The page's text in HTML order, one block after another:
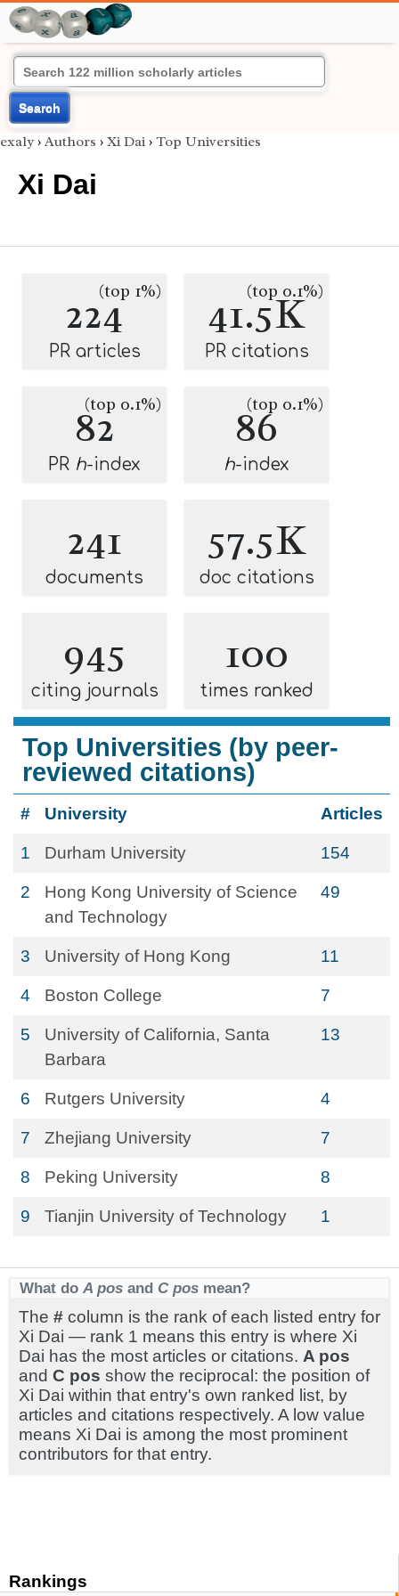
Search
Rankings
exaly › Authors › Xi Dai › Top Universities
Xi Dai
224(top 1%)
PR articles
41.5K
(top 0.1%)
PR citations
82
(top 0.1%)
PR h-index
86
(top 0.1%)
h-index
241
documents
57.5K
doc citations
945
citing journals
100
times ranked
Top Universities (by peer-
reviewed citations)
# University Articles
1 Durham University 154
2
Hong Kong University of Science
and Technology
49
3 University of Hong Kong 11
4 Boston College 7
5
University of California, Santa
Barbara
13
6 Rutgers University 4
7 Zhejiang University 7
8 Peking University 8
9 Tianjin University of Technology 1
What do A pos and C pos mean?
The # column is the rank of each listed entry for
Xi Dai — rank 1 means this entry is where Xi
Dai has the most articles or citations. A pos
and C pos show the reciprocal: the position of
Xi Dai within that entry's own ranked list, by
articles and citations respectively. A low value
means Xi Dai is among the most prominent
contributors for that entry.